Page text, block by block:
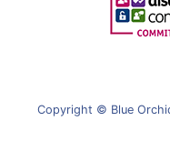
Copyright © Blue